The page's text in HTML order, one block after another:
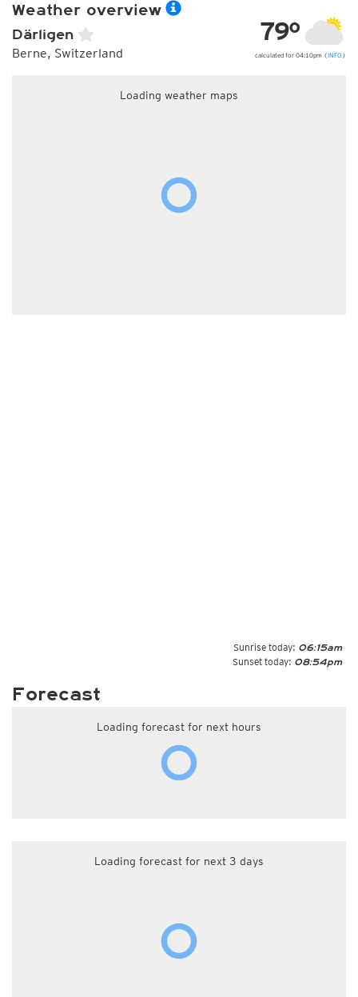
Weather overview
Därligen
Berne, Switzerland
79°
calculated for 04:10pm (INFO )
Loading weather maps
Sunrise today: 06:15am
Sunset today: 08:54pm
Forecast
Loading forecast for next hours
Loading forecast for next 3 days